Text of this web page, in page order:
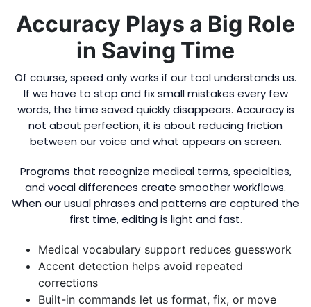
Accuracy Plays a Big Role
in Saving Time
Of course, speed only works if our tool understands us.
If we have to stop and fix small mistakes every few
words, the time saved quickly disappears. Accuracy is
not about perfection, it is about reducing friction
between our voice and what appears on screen.
Programs that recognize medical terms, specialties,
and vocal differences create smoother workflows.
When our usual phrases and patterns are captured the
first time, editing is light and fast.
Medical vocabulary support reduces guesswork
Accent detection helps avoid repeated
corrections
Built-in commands let us format, fix, or move